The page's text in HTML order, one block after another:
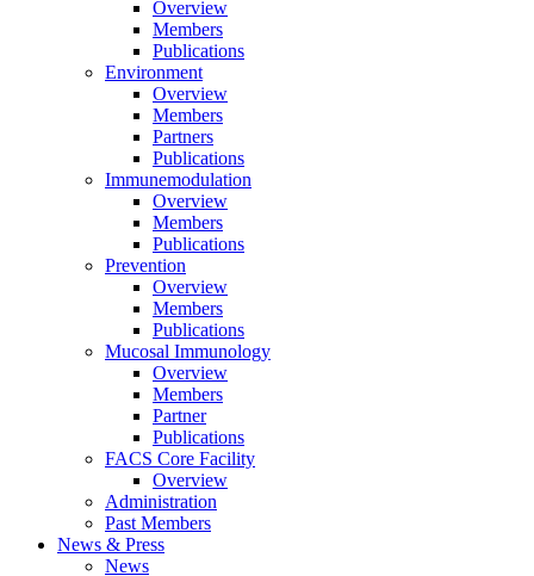
Overview
Members
Publications
Environment
Overview
Members
Partners
Publications
Immunemodulation
Overview
Members
Publications
Prevention
Overview
Members
Publications
Mucosal Immunology
Overview
Members
Partner
Publications
FACS Core Facility
Overview
Administration
Past Members
News & Press
News